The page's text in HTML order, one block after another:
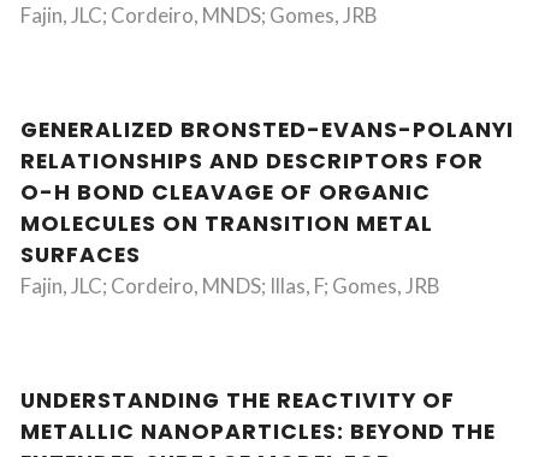
Fajin, JLC; Cordeiro, MNDS; Gomes, JRB
GENERALIZED BRONSTED-EVANS-POLANYI
RELATIONSHIPS AND DESCRIPTORS FOR
O-H BOND CLEAVAGE OF ORGANIC
MOLECULES ON TRANSITION METAL
SURFACES
Fajin, JLC; Cordeiro, MNDS; Illas, F; Gomes, JRB
UNDERSTANDING THE REACTIVITY OF
METALLIC NANOPARTICLES: BEYOND THE